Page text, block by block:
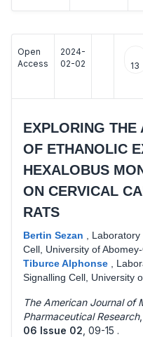
Open
Access
2024-
02-02
13
EXPLORING THE
OF ETHANOLIC
HEXALOBUS
ON CERVICAL
RATS
Bertin Sezan
Laboratory
Cell, University of
Tiburce Alphonse
Signalling Cell, University
The American Journal of
Pharmaceutical Research,
06 Issue 02 09-15 .